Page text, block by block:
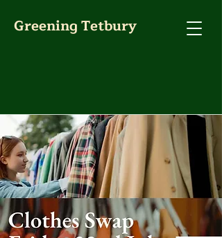
Greening Tetbury